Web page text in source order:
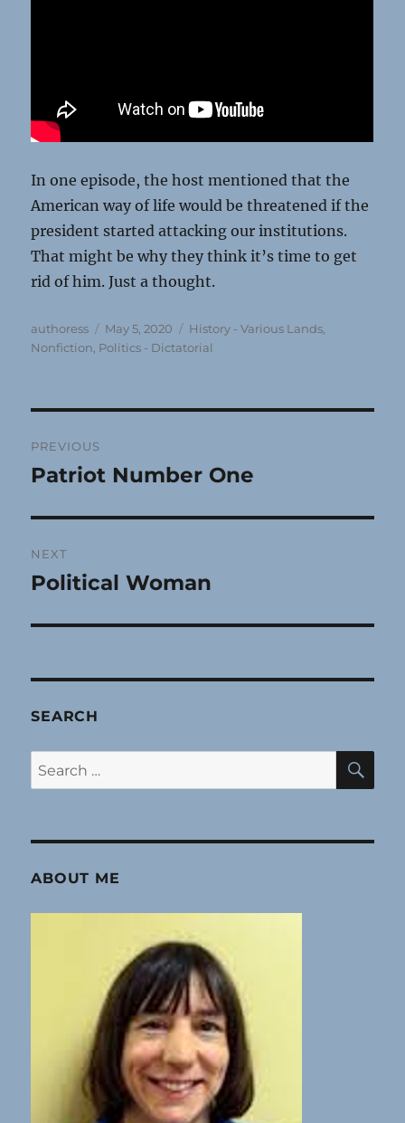
In one episode, the host mentioned that the
American way of life would be threatened if the
president started attacking our institutions.
That might be why they think it’s time to get
rid of him. Just a thought.
Author
authoress
Posted
on
May 5, 2020 Categories
History - Various Lands
Nonfiction Politics - Dictatorial
navigation
PREVIOUS
Previous
Patriot Number One
NEXT
Next
Political Woman
SEARCH
Search
for:
ABOUT ME